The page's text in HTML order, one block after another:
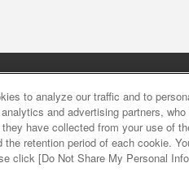
the provision of food
to analyze our traffic and to
and advertising partners,
have collected from your use of
retention period of each cookie.
click [Do Not Share My Personal